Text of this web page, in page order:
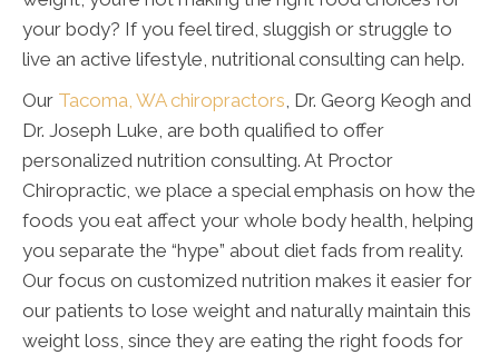
your body? If you feel tired, sluggish or struggle to
live an active lifestyle, nutritional consulting can help.
Our Tacoma, WA chiropractors, Dr. Georg Keogh and
Dr. Joseph Luke, are both qualified to offer
personalized nutrition consulting. At Proctor
Chiropractic, we place a special emphasis on how the
foods you eat affect your whole body health, helping
you separate the “hype” about diet fads from reality.
Our focus on customized nutrition makes it easier for
our patients to lose weight and naturally maintain this
weight loss, since they are eating the right foods for